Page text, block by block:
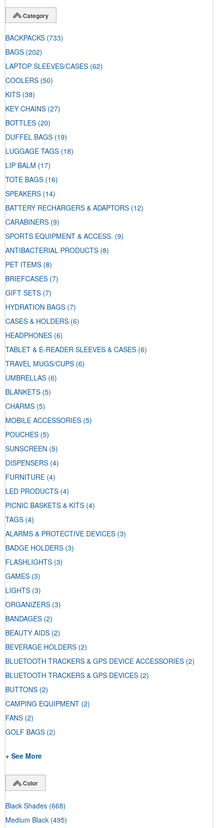
Category
BACKPACKS (733)
BAGS (202)
LAPTOP SLEEVES/CASES (62)
COOLERS (50)
KITS (38)
KEY CHAINS (27)
BOTTLES (20)
DUFFEL BAGS (19)
LUGGAGE TAGS (18)
LIP BALM (17)
TOTE BAGS (16)
SPEAKERS (14)
BATTERY RECHARGERS & ADAPTORS (12)
CARABINERS (9)
SPORTS EQUIPMENT & ACCESS. (9)
ANTIBACTERIAL PRODUCTS (8)
PET ITEMS (8)
BRIEFCASES (7)
GIFT SETS (7)
HYDRATION BAGS (7)
CASES & HOLDERS (6)
HEADPHONES (6)
TABLET & E-READER SLEEVES & CASES (6)
TRAVEL MUGS/CUPS (6)
UMBRELLAS (6)
BLANKETS (5)
CHARMS (5)
MOBILE ACCESSORIES (5)
POUCHES (5)
SUNSCREEN (5)
DISPENSERS (4)
FURNITURE (4)
LED PRODUCTS (4)
PICNIC BASKETS & KITS (4)
TAGS (4)
ALARMS & PROTECTIVE DEVICES (3)
BADGE HOLDERS (3)
FLASHLIGHTS (3)
GAMES (3)
LIGHTS (3)
ORGANIZERS (3)
BANDAGES (2)
BEAUTY AIDS (2)
BEVERAGE HOLDERS (2)
BLUETOOTH TRACKERS & GPS DEVICE ACCESSORIES (2)
BLUETOOTH TRACKERS & GPS DEVICES (2)
BUTTONS (2)
CAMPING EQUIPMENT (2)
FANS (2)
GOLF BAGS (2)
+ See More
Color
Black Shades (668)
Medium Black (495)